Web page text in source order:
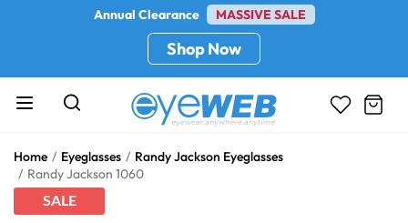
Annual Clearance MASSIVE SALE
Shop Now
Home Eyeglasses
Randy Jackson Eyeglasses
Randy Jackson 1060
SALE